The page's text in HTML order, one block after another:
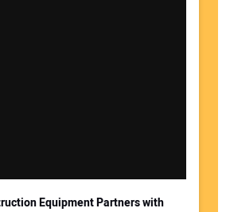
Equipment Partners with